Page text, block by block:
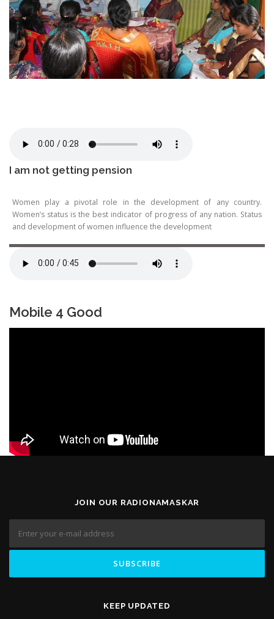
I am not getting pension
Women play a pivotal role in the development of any country.
Women’s status is the best indicator of progress of any nation. Status
and development of women influence the development
Mobile 4 Good
JOIN OUR RADIONAMASKAR
KEEP UPDATED